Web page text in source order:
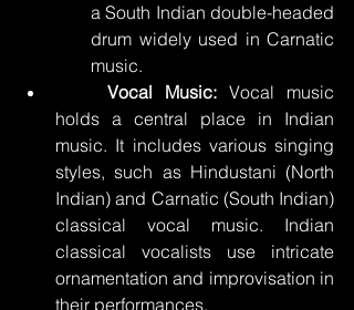
a South Indian double-headed
drum widely used in Carnatic
music.
	Vocal Music:
Vocal music
holds a central place in Indian
music. It includes various singing
styles, such as Hindustani (North
Indian) and Carnatic (South Indian)
classical vocal music. Indian
classical vocalists use intricate
ornamentation and improvisation in
their performances.